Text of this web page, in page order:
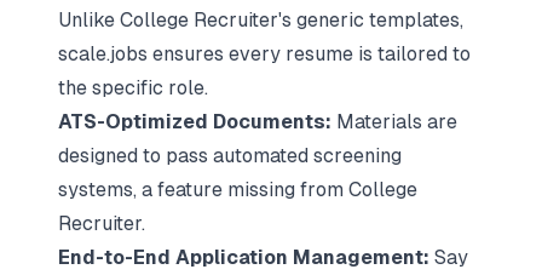
Unlike College Recruiter's generic templates,
scale.jobs ensures every resume is tailored to
the specific role.
ATS-Optimized Documents: Materials are
designed to pass automated screening
systems, a feature missing from College
Recruiter.
End-to-End Application Management: Say